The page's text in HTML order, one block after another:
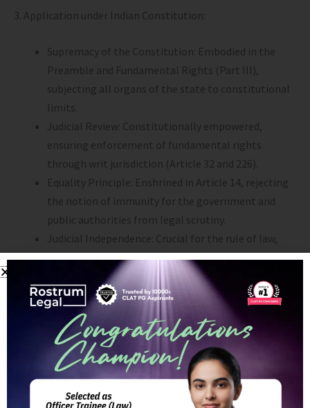
3. Application under Indian Constitution:
Supremacy of the Constitution: Embodied in the
Preamble and Fundamental Rights (Part III),
subjecting all organs of the state to constitutional
limits.
Judicial Review: Constitutionally empowered,
ensuring enforcement of fundamental rights
through writ jurisdiction (Article 32 and 226).
Equality Principle: Enshrined in Article 14, rejecting
the notion of immunity for the government and
public authorities from legal scrutiny.
Judicial Independence: Crucial for the rule of law,
ensuring impartiality and adherence to
constitutional principles.
4. Critiques and Evolution:
Separation of Powers: While the doctrine is
essential, absolute separation can hinder modern
governance and problem-solving.
Practical Challenges: Overlapping functions exist,